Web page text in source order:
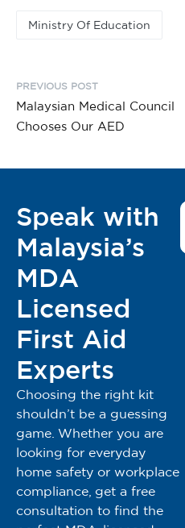
Ministry Of Education
PREVIOUS POST
Malaysian Medical Council
Chooses Our AED
Speak with
Malaysia’s
MDA
Licensed
First Aid
Experts
Choosing the right kit
shouldn’t be a guessing
game. Whether you are
looking for everyday
home safety or workplace
compliance, get a free
consultation to find the